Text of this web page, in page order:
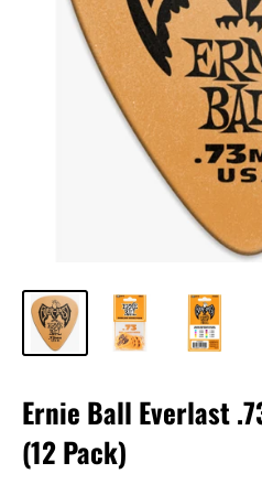
Ernie Ball Everlast
(12 Pack)